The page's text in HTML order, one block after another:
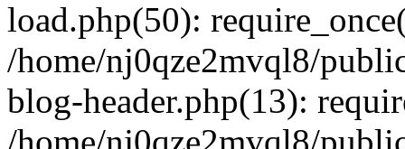
load.php(50):
/home/nj0qze2mvql8/
blog-header.php(13):